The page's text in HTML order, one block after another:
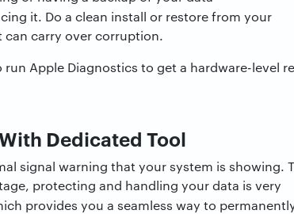
it. Do a clean install or restore from your
can carry over corruption.
Apple Diagnostics to get a hardware-level
Dedicated Tool
signal warning that your system is showing.
protecting and handling your data is very
provides you a seamless way to